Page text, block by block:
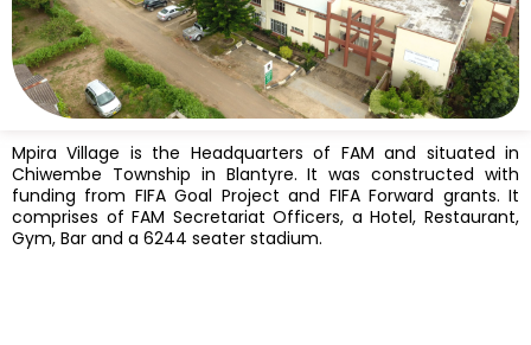
Mpira Village is the Headquarters of FAM and situated in
Chiwembe Township in Blantyre. It was constructed with
funding from FIFA Goal Project and FIFA Forward grants. It
comprises of FAM Secretariat Officers, a Hotel, Restaurant,
Gym, Bar and a 6244 seater stadium.